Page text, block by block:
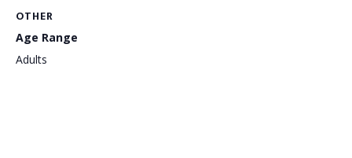
OTHER
Age Range
Adults